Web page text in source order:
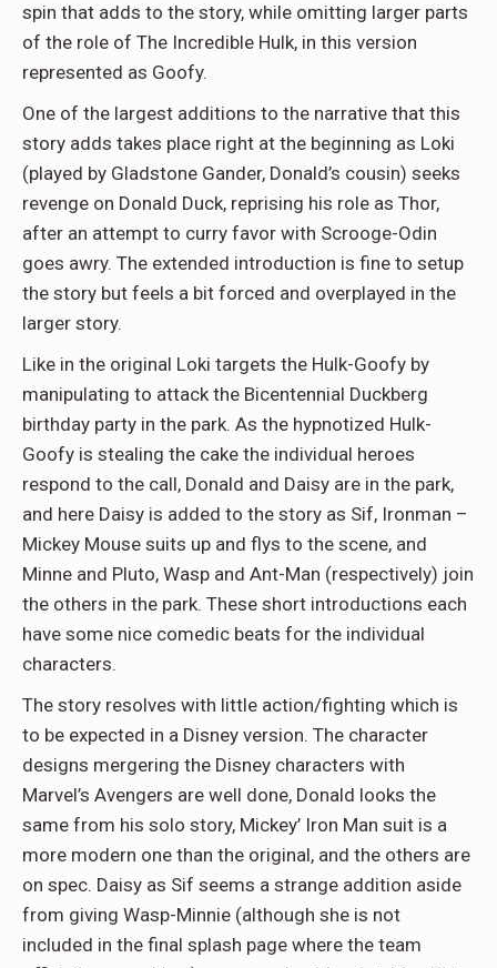
spin that adds to the story, while omitting larger parts
of the role of The Incredible Hulk, in this version
represented as Goofy.
One of the largest additions to the narrative that this
story adds takes place right at the beginning as Loki
(played by Gladstone Gander, Donald’s cousin) seeks
revenge on Donald Duck, reprising his role as Thor,
after an attempt to curry favor with Scrooge-Odin
goes awry. The extended introduction is fine to setup
the story but feels a bit forced and overplayed in the
larger story.
Like in the original Loki targets the Hulk-Goofy by
manipulating to attack the Bicentennial Duckberg
birthday party in the park. As the hypnotized Hulk-
Goofy is stealing the cake the individual heroes
respond to the call, Donald and Daisy are in the park,
and here Daisy is added to the story as Sif, Ironman –
Mickey Mouse suits up and flys to the scene, and
Minne and Pluto, Wasp and Ant-Man (respectively) join
the others in the park. These short introductions each
have some nice comedic beats for the individual
characters.
The story resolves with little action/fighting which is
to be expected in a Disney version. The character
designs mergering the Disney characters with
Marvel’s Avengers are well done, Donald looks the
same from his solo story, Mickey’ Iron Man suit is a
more modern one than the original, and the others are
on spec. Daisy as Sif seems a strange addition aside
from giving Wasp-Minnie (although she is not
included in the final splash page where the team